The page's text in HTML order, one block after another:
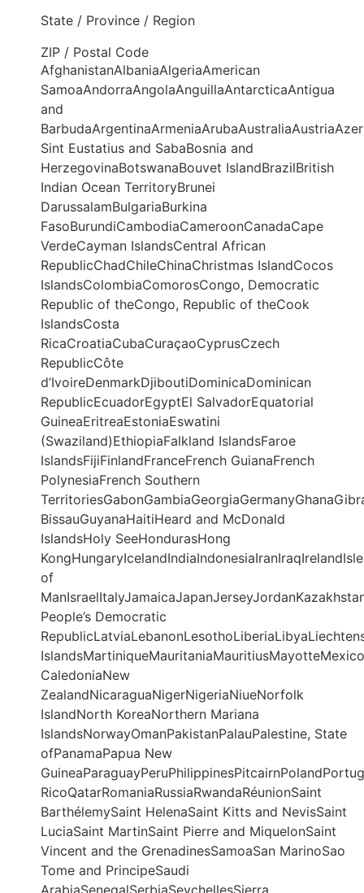
State / Province / Region
ZIP / Postal Code
AfghanistanAlbaniaAlgeriaAmerican
SamoaAndorraAngolaAnguillaAntarcticaAntigua
and
Sint Eustatius and SabaBosnia and
HerzegovinaBotswanaBouvet IslandBrazilBritish
Indian Ocean TerritoryBrunei
DarussalamBulgariaBurkina
FasoBurundiCambodiaCameroonCanadaCape
VerdeCayman IslandsCentral African
RepublicChadChileChinaChristmas IslandCocos
IslandsColombiaComorosCongo, Democratic
Republic of theCongo, Republic of theCook
IslandsCosta
RicaCroatiaCubaCuraçaoCyprusCzech
RepublicCôte
d’IvoireDenmarkDjiboutiDominicaDominican
RepublicEcuadorEgyptEl SalvadorEquatorial
GuineaEritreaEstoniaEswatini
(Swaziland)EthiopiaFalkland IslandsFaroe
IslandsFijiFinlandFranceFrench GuianaFrench
PolynesiaFrench Southern
BissauGuyanaHaitiHeard and McDonald
IslandsHoly SeeHondurasHong
KongHungaryIcelandIndiaIndonesiaIranIraqIrelandIsle
of
People’s Democratic
CaledoniaNew
ZealandNicaraguaNigerNigeriaNiueNorfolk
IslandNorth KoreaNorthern Mariana
IslandsNorwayOmanPakistanPalauPalestine, State
ofPanamaPapua New
RicoQatarRomaniaRussiaRwandaRéunionSaint
BarthélemySaint HelenaSaint Kitts and NevisSaint
LuciaSaint MartinSaint Pierre and MiquelonSaint
Vincent and the GrenadinesSamoaSan MarinoSao
Tome and PrincipeSaudi